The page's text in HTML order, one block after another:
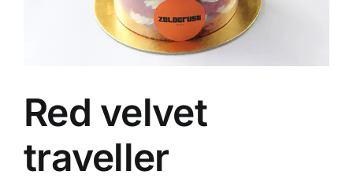
Red velvet
traveller